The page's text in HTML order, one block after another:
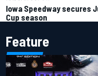
Iowa Speedway secures
Cup season
Feature